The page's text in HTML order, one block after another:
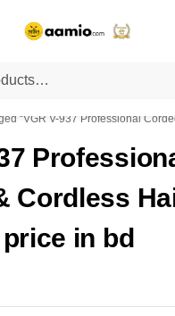
sale unlocked ⚡ % off with code “”
V-937 Professional Corded & Cordless
Cordless
in bd